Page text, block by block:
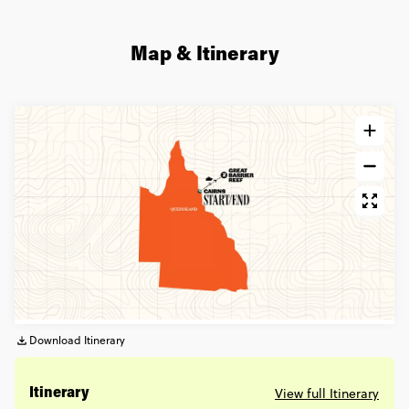
Map & Itinerary
Download Itinerary
Itinerary View full Itinerary